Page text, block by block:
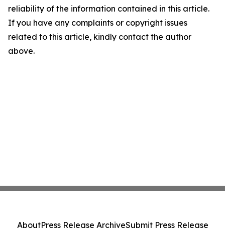
reliability of the information contained in this article.
If you have any complaints or copyright issues
related to this article, kindly contact the author
above.
AboutPress Release ArchiveSubmit Press Release